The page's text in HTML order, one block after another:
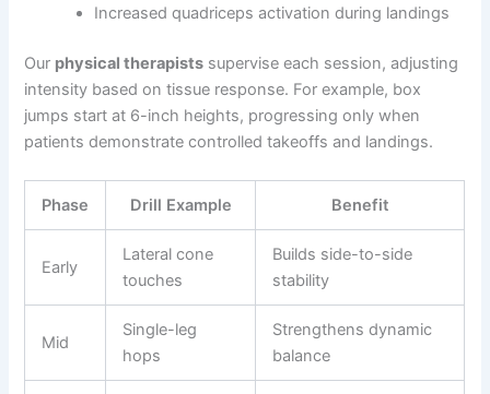
Increased quadriceps activation during landings
Our physical therapists supervise each session, adjusting
intensity based on tissue response. For example, box
jumps start at 6-inch heights, progressing only when
patients demonstrate controlled takeoffs and landings.
Phase Drill Example Benefit
Early
Lateral cone
touches
Builds side-to-side
stability
Mid
Single-leg
hops
Strengthens dynamic
balance